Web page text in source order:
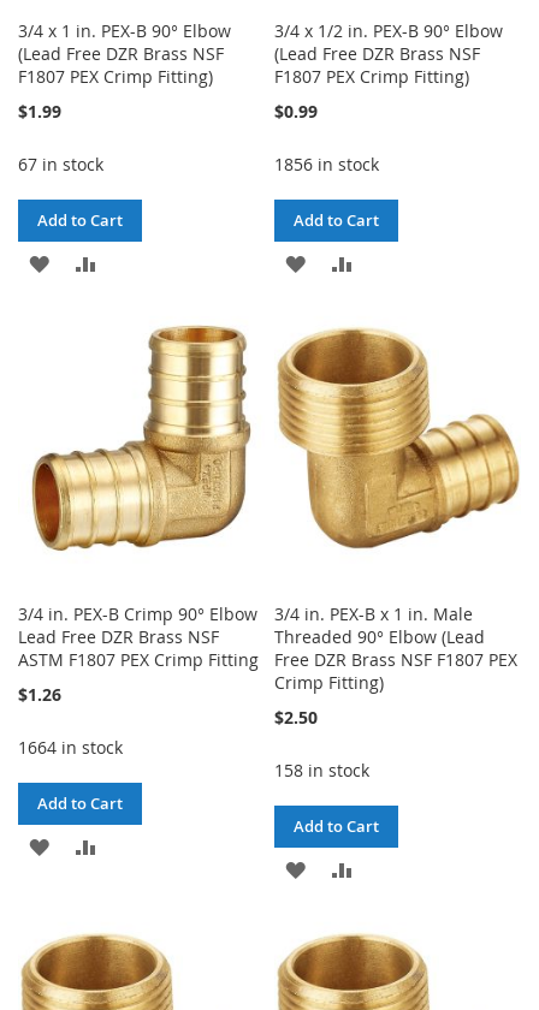
3/4 x 1 in. PEX-B 90° Elbow
(Lead Free DZR Brass NSF
F1807 PEX Crimp Fitting)
$1.99
67 in stock
Add to Cart
ADD
COMPARE
3/4 x 1/2 in. PEX-B 90° Elbow
(Lead Free DZR Brass NSF
F1807 PEX Crimp Fitting)
$0.99
1856 in stock
Add to Cart
ADD
WISH
LIST
COMPARE
3/4 in. PEX-B Crimp 90° Elbow
Lead Free DZR Brass NSF
ASTM F1807 PEX Crimp Fitting
$1.26
1664 in stock
Add to Cart
ADD
WISH
LIST
COMPARE
3/4 in. PEX-B x 1 in. Male
Threaded 90° Elbow (Lead
Free DZR Brass NSF F1807 PEX
Crimp Fitting)
$2.50
158 in stock
Add to Cart
ADD
WISH
LIST
COMPARE